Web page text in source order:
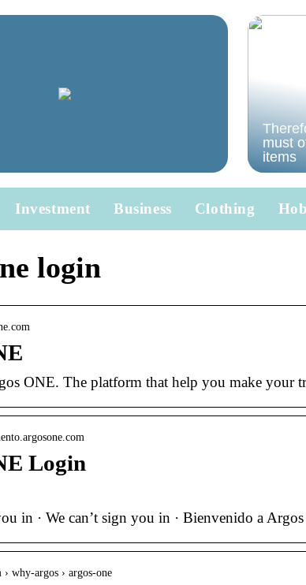
must
items
Investment Business Clothing
login
ONE. The platform that help you make your
Login
in · We can’t sign you in · Bienvenido a
why-argos › argos-one